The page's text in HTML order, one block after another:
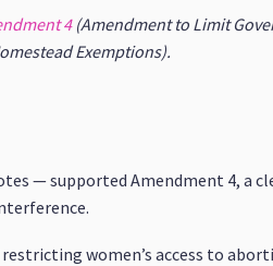
4(Amendment to Limit
Exemptions).
— supported Amendment 4, a
women’s access to